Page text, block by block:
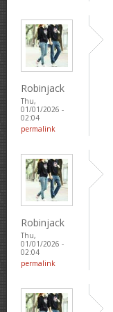
Robinjack
Thu,
01/01/2026 -
02:04
permalink
Robinjack
Thu,
01/01/2026 -
02:04
permalink